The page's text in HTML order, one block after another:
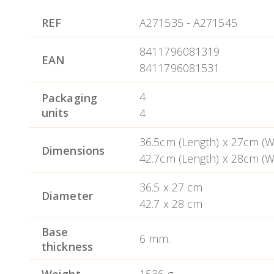
temperature distribution for the perfect
It provides excellent temperature
Dishwasher safe.
RECOMENDACIONES DE USO Aluminio.
REF A271535 -A271545
EAN
8411796081319
8411796081531
Packaging
units
4
4
Dimensions
36.5cm (Length) x 27cm
42.7cm (Length) x 28cm
Diameter
36.5 x 27 cm
42.7 x 28 cm
Base
thickness
6 mm.